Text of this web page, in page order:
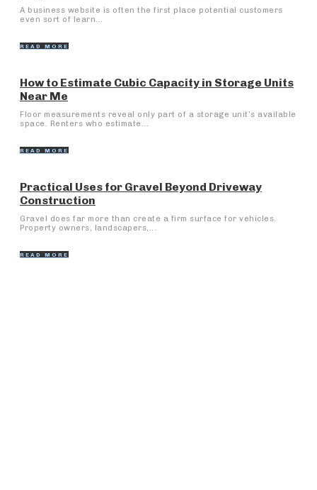
A business website is often the first place potential customers
even sort of learn...
READ MORE
How to Estimate Cubic Capacity in Storage Units
Near Me
Floor measurements reveal only part of a storage unit’s available
space. Renters who estimate...
READ MORE
Practical Uses for Gravel Beyond Driveway
Construction
Gravel does far more than create a firm surface for vehicles.
Property owners, landscapers,...
READ MORE